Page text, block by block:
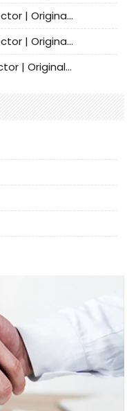
Bellwether 70012-2511 HPSU connector | Original Factory Agent | In Stock | Support Small Quantities
Bellwether 70012-2411 HPSU connector | Original Factory Agent | In Stock | Support Small Quantities
Bellwether 70012-2111 HPSU connector | Original Factory Agent | In Stock | Support Small Quantities